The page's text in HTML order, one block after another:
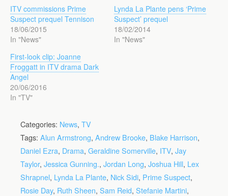
ITV commissions Prime
Suspect prequel Tennison
18/06/2015
In "News"
Lynda La Plante pens ‘Prime
Suspect’ prequel
18/02/2014
In "News"
First-look clip: Joanne
Froggatt in ITV drama Dark
Angel
20/06/2016
In "TV"
Categories: News, TV
Tags: Alun Armstrong, Andrew Brooke, Blake Harrison,
Daniel Ezra, Drama, Geraldine Somerville, ITV, Jay
Taylor, Jessica Gunning., Jordan Long, Joshua Hill, Lex
Shrapnel, Lynda La Plante, Nick Sidi, Prime Suspect,
Rosie Day, Ruth Sheen, Sam Reid, Stefanie Martini,